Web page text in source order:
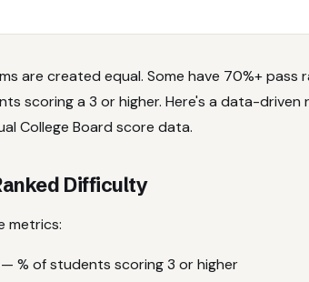
are created equal. Some have 70%+
scoring a 3 or higher. Here's a data-driven
College Board score data.
Difficulty
metrics:
— % of students scoring 3 or higher